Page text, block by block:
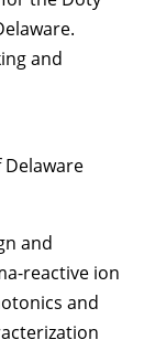
and
Delaware
and
reactive ion
and